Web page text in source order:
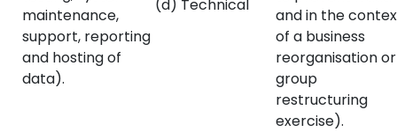
maintenance,
support, reporting
and hosting of
data).
(d) Technical
and in the
of a business
reorganisation or
group
restructuring
exercise).